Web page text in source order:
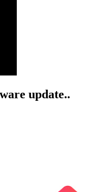
update..